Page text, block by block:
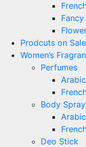
Prodcuts on Sale
Women’s
Perfumes
Arabic
Body Spray
Arabic
Deo Stick